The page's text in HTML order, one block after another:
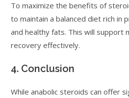
To maximize the benefits of
to maintain a balanced diet rich in
and healthy fats. This will support
recovery effectively.
4. Conclusion
While anabolic steroids can offer